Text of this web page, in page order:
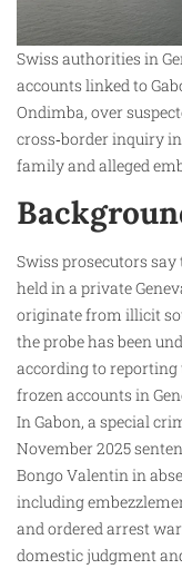
Swiss authorities in
accounts linked to
Ondimba, over
cross‑border inquiry
family and alleged
Swiss prosecutors
held in a private
originate from illicit
the probe has been
according to
frozen accounts in
In Gabon, a special
November 2025
Bongo Valentin in
including
and ordered arrest
domestic judgment